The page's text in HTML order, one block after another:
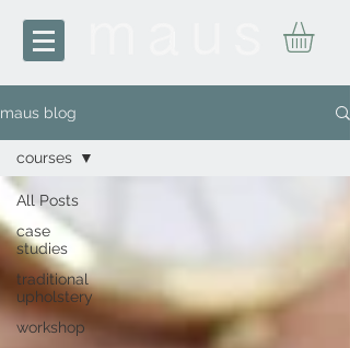
maus blog
All Posts
case
studies
traditional
upholstery
workshop
courses